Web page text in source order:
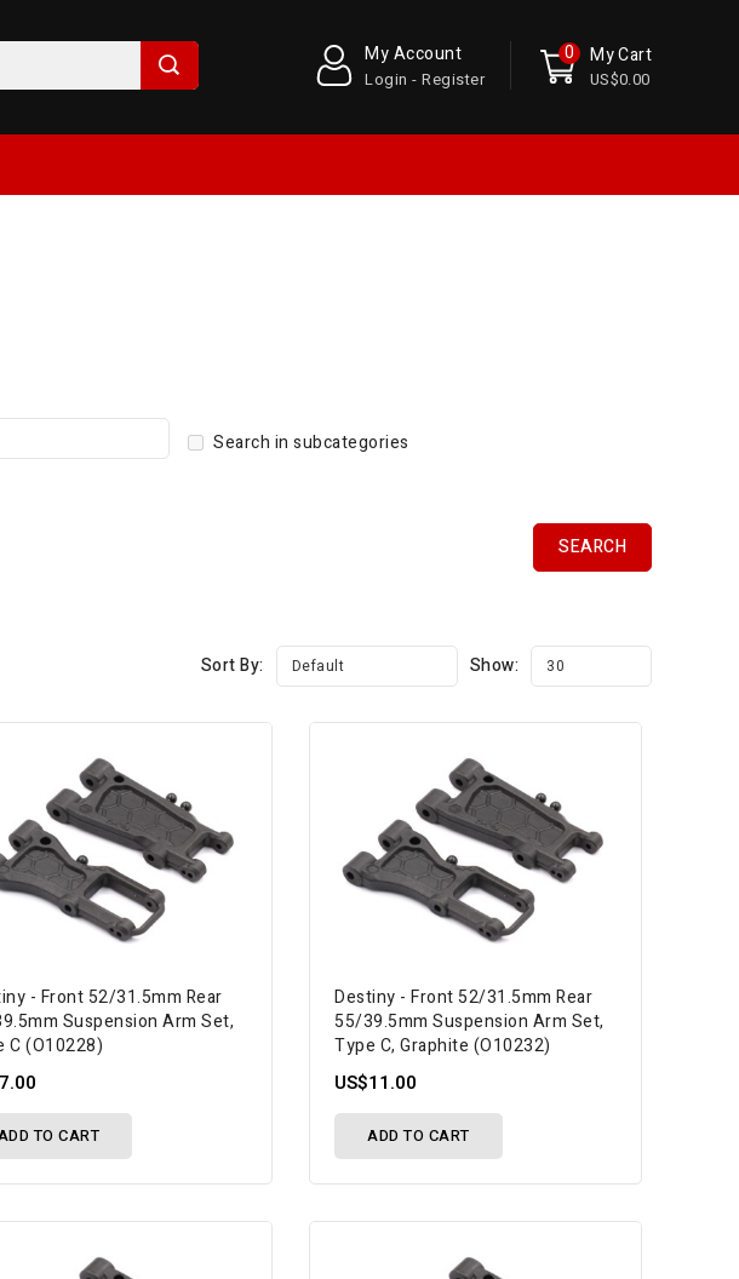
My Cart
US$0.00
0
My Account
Login - Register
Search in subcategories
Sort By: Default Show: 30
- Front 52/31.5mm Rear
Suspension Arm Set,
C (O10228)
TO CART
Destiny - Front 52/31.5mm Rear
55/39.5mm Suspension Arm Set,
Type C, Graphite (O10232)
US$11.00
ADD TO CART